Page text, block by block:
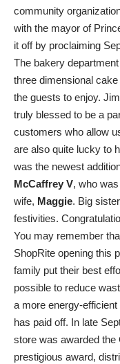
community
with the mayor of
it off by proclaiming
The bakery
three dimensional
the guests to enjoy.
truly blessed to be a
customers who allow
are also quite lucky to
was the newest
McCaffrey V, who
wife, Maggie. Big sister
festivities.
You may remember
ShopRite opening this
family put their best
possible to reduce
a more energy-
has paid off. In late
store was awarded the
prestigious award,